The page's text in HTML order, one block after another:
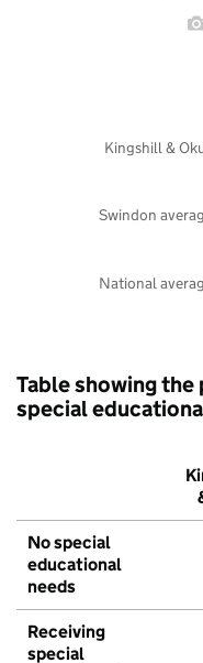
National
Swindon
Kingshill &
Table showing
special
No special
educational
needs
Receiving
special